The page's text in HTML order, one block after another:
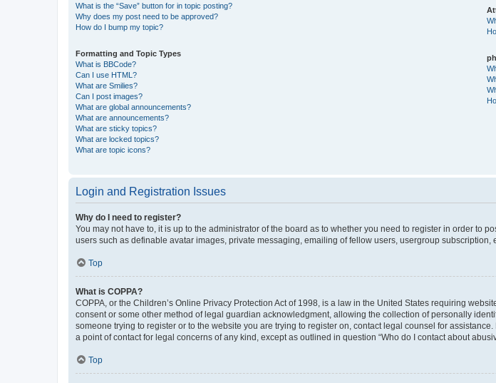
What is the “Save” button for in topic posting?
Why does my post need to be approved?
How do I bump my topic?
Formatting and Topic Types
What is BBCode?
Can I use HTML?
What are Smilies?
Can I post images?
What are global announcements?
What are announcements?
What are sticky topics?
What are locked topics?
What are topic icons?
Login and Registration Issues
Why do I need to register?
You may not have to, it is up to the administrator of the board as to whether you need to register in order to
users such as definable avatar images, private messaging, emailing of fellow users, usergroup
Top
What is COPPA?
COPPA, or the Children’s Online Privacy Protection Act of 1998, is a law in the United States requiring
consent or some other method of legal guardian acknowledgment, allowing the collection of personally
someone trying to register or to the website you are trying to register on, contact legal counsel for
a point of contact for legal concerns of any kind, except as outlined in question “Who do I contact about
Top